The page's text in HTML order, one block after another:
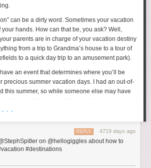
can be a dirty word. Sometimes your vacation
hands. How can that be, you ask? Well,
parents are in charge of your vacation destiny
from a trip to Grandma’s house to a tour of
to a quick day trip to an amusement park).
an event that determines where you’ll be
precious summer vacation days. I had an out-of-
this summer, so while someone else may have
of my vacation, I was determined to plan some of
(Though I’m sure there’s still fun to be found if
less appealing. It just means you may have
The most important thing is your attitude.
· · ·
4719 days ago
REPLY
on @hellogiggles about how to
#destinations